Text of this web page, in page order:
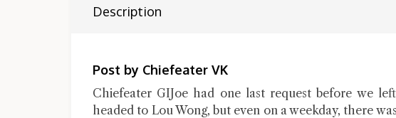
Description
Post by Chiefeater VK
Chiefeater GIJoe had one last request before we
headed to Lou Wong, but even on a weekday, there